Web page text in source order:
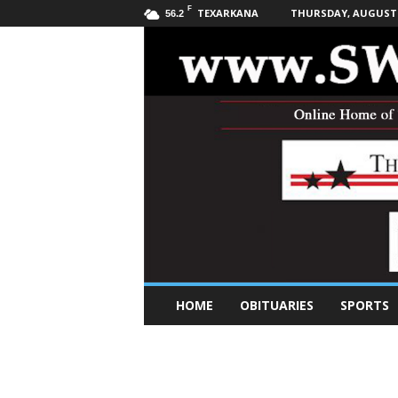
56.2 F TEXARKANA THURSDAY, AUGUST
u
HOME OBITUARIES SPORTS